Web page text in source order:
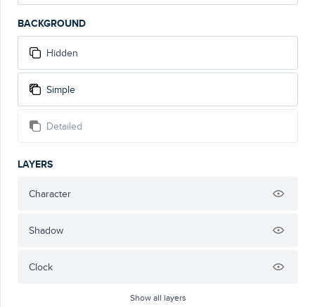
BACKGROUND
Hidden
Simple
Detailed
LAYERS
Character
Shadow
Clock
Show all layers